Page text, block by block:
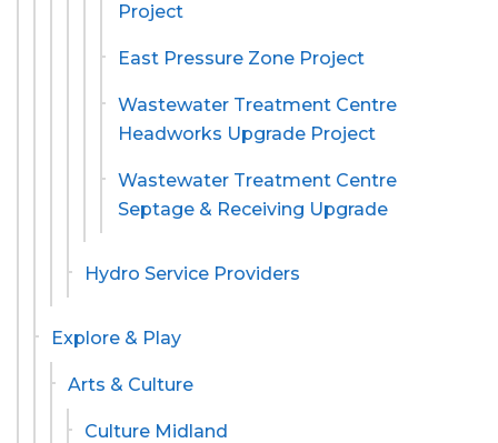
Project
East Pressure Zone Project
Wastewater Treatment Centre
Headworks Upgrade Project
Wastewater Treatment Centre
Septage & Receiving Upgrade
Hydro Service Providers
Explore & Play
Arts & Culture
Culture Midland